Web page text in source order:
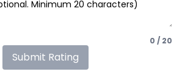
0 / 20
Submit Rating